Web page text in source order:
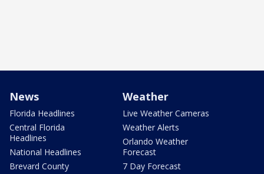
News
Florida Headlines
Central Florida
Headlines
National Headlines
Brevard County
Weather
Live Weather Cameras
Weather Alerts
Orlando Weather
Forecast
7 Day Forecast